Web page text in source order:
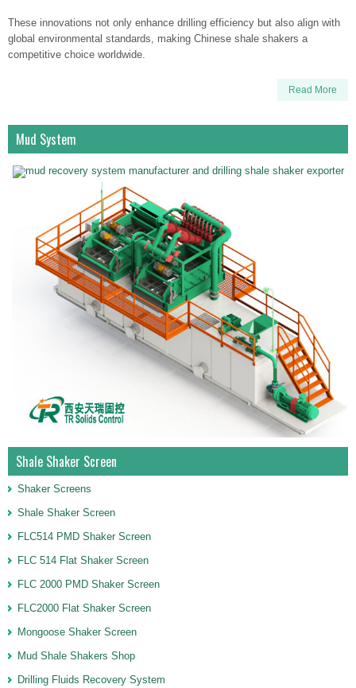
These innovations not only enhance drilling efficiency but also align with
global environmental standards, making Chinese shale shakers a
competitive choice worldwide.
Read More
Mud System
Shale Shaker Screen
Shaker Screens
Shale Shaker Screen
FLC514 PMD Shaker Screen
FLC 514 Flat Shaker Screen
FLC 2000 PMD Shaker Screen
FLC2000 Flat Shaker Screen
Mongoose Shaker Screen
Mud Shale Shakers Shop
Drilling Fluids Recovery System